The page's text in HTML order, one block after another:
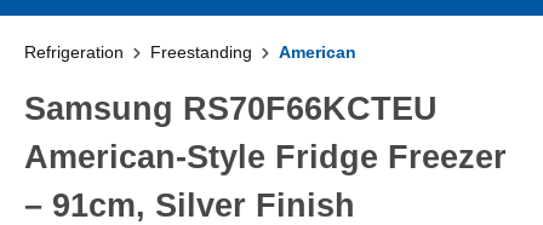
Refrigeration Freestanding American
Samsung RS70F66KCTEU
American-Style Fridge Freezer
– 91cm, Silver Finish